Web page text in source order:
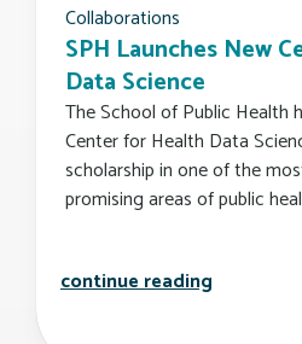
Collaborations
SPH Launches New
Data Science
The School of Public Health
Center for Health Data
scholarship in one of the
promising areas of public
continue reading